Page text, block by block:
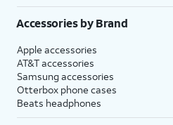
Accessories by Brand
Apple accessories
AT&T accessories
Samsung accessories
Otterbox phone cases
Beats headphones